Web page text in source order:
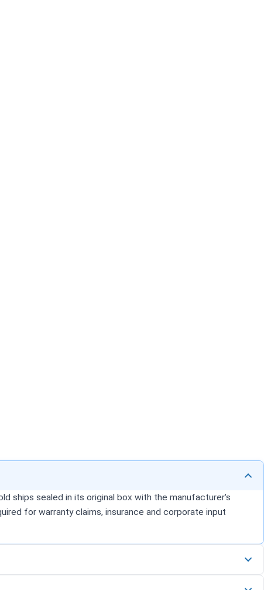
ships sealed in its original box with the manufacturer's
for warranty claims, insurance and corporate input